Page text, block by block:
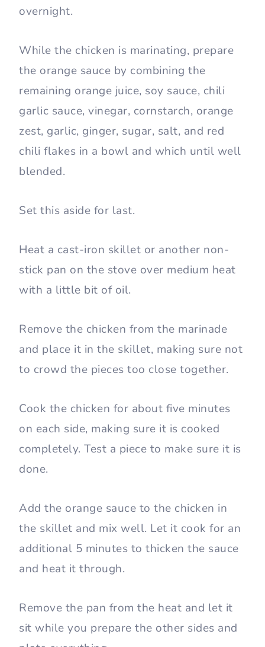
overnight.
While the chicken is marinating, prepare
the orange sauce by combining the
remaining orange juice, soy sauce, chili
garlic sauce, vinegar, cornstarch, orange
zest, garlic, ginger, sugar, salt, and red
chili flakes in a bowl and which until well
blended.
Set this aside for last.
Heat a cast-iron skillet or another non-
stick pan on the stove over medium heat
with a little bit of oil.
Remove the chicken from the marinade
and place it in the skillet, making sure not
to crowd the pieces too close together.
Cook the chicken for about five minutes
on each side, making sure it is cooked
completely. Test a piece to make sure it is
done.
Add the orange sauce to the chicken in
the skillet and mix well. Let it cook for an
additional 5 minutes to thicken the sauce
and heat it through.
Remove the pan from the heat and let it
sit while you prepare the other sides and